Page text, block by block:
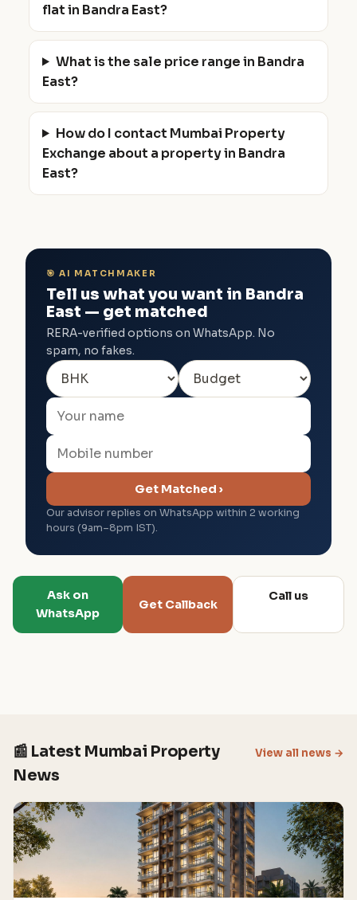
flat in Bandra East?
What is the sale price range in Bandra
East?
How do I contact Mumbai Property
Exchange about a property in Bandra
East?
🎯 AI MATCHMAKER
Tell us what you want in Bandra
East — get matched
RERA-verified options on WhatsApp. No
spam, no fakes.
Get Matched ›
Our advisor replies on WhatsApp within 2 working
hours (9am–8pm IST).
Ask on
WhatsApp
Get Callback
Call us
📰 Latest Mumbai Property
News
View all news →